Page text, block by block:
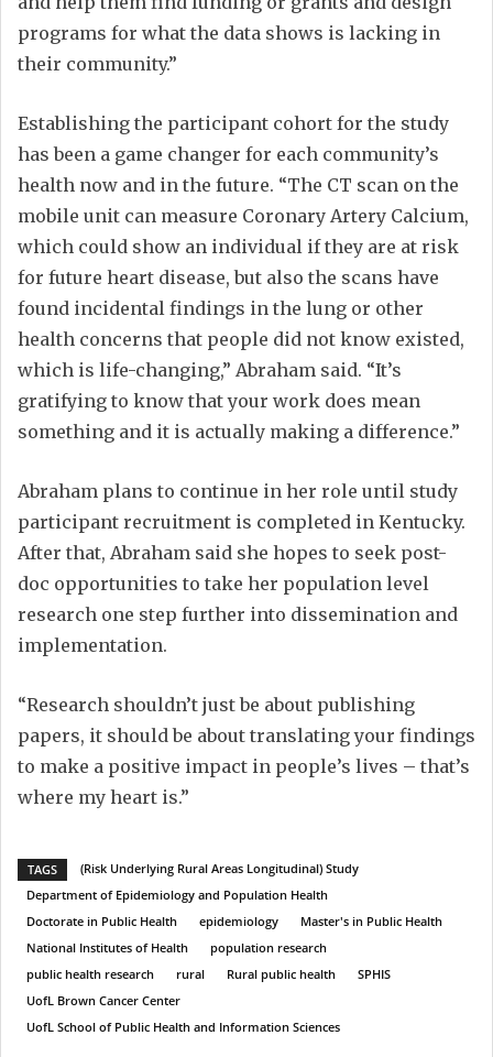
programs for what the data shows is lacking in
their community.”
Establishing the participant cohort for the study
has been a game changer for each community’s
health now and in the future. “The CT scan on the
mobile unit can measure Coronary Artery Calcium,
which could show an individual if they are at risk
for future heart disease, but also the scans have
found incidental findings in the lung or other
health concerns that people did not know existed,
which is life-changing,” Abraham said. “It’s
gratifying to know that your work does mean
something and it is actually making a difference.”
Abraham plans to continue in her role until study
participant recruitment is completed in Kentucky.
After that, Abraham said she hopes to seek post-
doc opportunities to take her population level
research one step further into dissemination and
implementation.
“Research shouldn’t just be about publishing
papers, it should be about translating your findings
to make a positive impact in people’s lives – that’s
where my heart is.”
TAGS
(Risk Underlying Rural Areas Longitudinal) Study
Department of Epidemiology and Population Health
Doctorate in Public Health
epidemiology
Master's in Public Health
National Institutes of Health
population research
public health research
rural Rural public health
SPHIS
UofL Brown Cancer Center
UofL School of Public Health and Information Sciences